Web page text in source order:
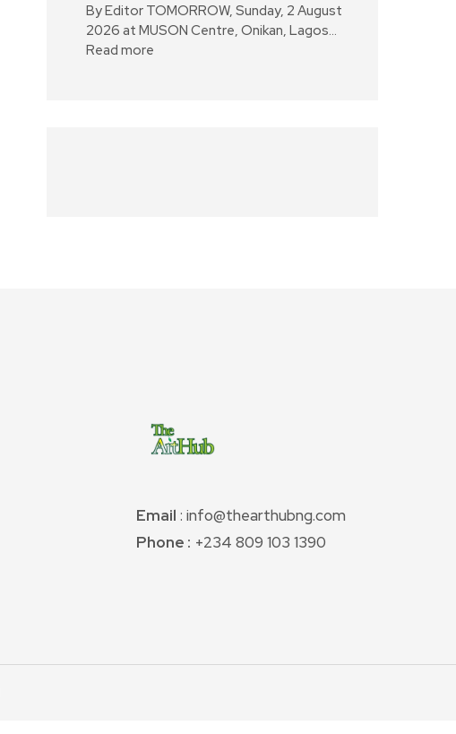
By Editor TOMORROW, Sunday, 2 August
2026 at MUSON Centre, Onikan, Lagos…
Read more
Email : info@thearthubng.com
Phone : +234 809 103 1390